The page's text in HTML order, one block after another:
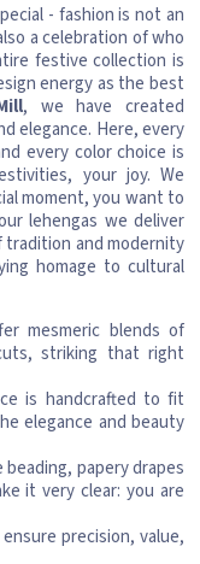
- fashion is not an
a celebration of who
festive collection is
energy as the best
, we have created
elegance. Here, every
every color choice is
your joy. We
moment, you want to
lehengas we deliver
tradition and modernity
homage to cultural
mesmeric blends of
striking that right
is handcrafted to fit
elegance and beauty
papery drapes
it very clear: you are
ensure precision, value,